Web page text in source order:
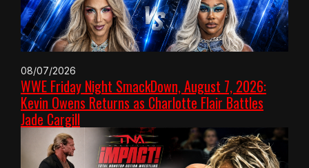
08/07/2026
WWE Friday Night SmackDown, August 7, 2026:
Kevin Owens Returns as Charlotte Flair Battles
Jade Cargill